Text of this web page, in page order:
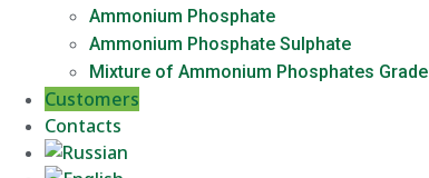
Ammonium Phosphate
Ammonium Phosphate Sulphate
Mixture of Ammonium Phosphates Grade
Customers
Contacts